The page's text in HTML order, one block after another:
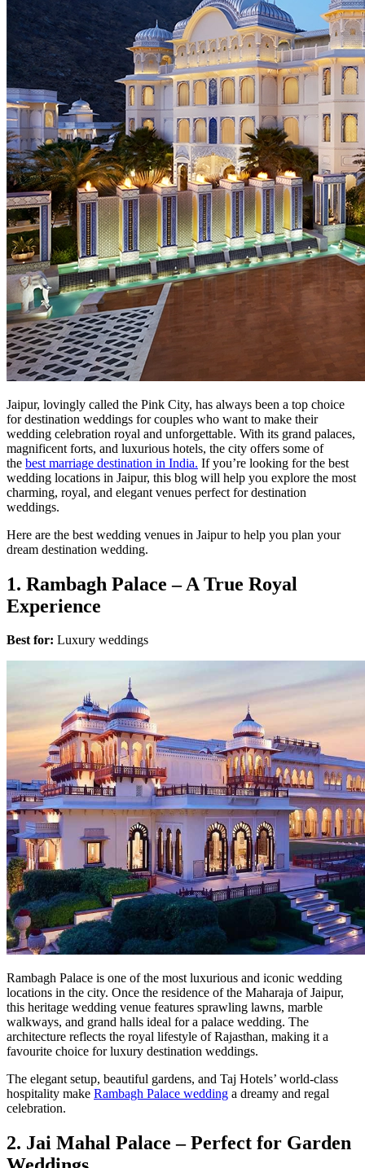
Jaipur, lovingly called the Pink City, has always been a top choice
for destination weddings for couples who want to make their
wedding celebration royal and unforgettable. With its grand palaces,
magnificent forts, and luxurious hotels, the city offers some of
the best marriage destination in India. If you’re looking for the best
wedding locations in Jaipur, this blog will help you explore the most
charming, royal, and elegant venues perfect for destination
weddings.
Here are the best wedding venues in Jaipur to help you plan your
dream destination wedding.
1. Rambagh Palace – A True Royal
Experience
Best for: Luxury weddings
Rambagh Palace is one of the most luxurious and iconic wedding
locations in the city. Once the residence of the Maharaja of Jaipur,
this heritage wedding venue features sprawling lawns, marble
walkways, and grand halls ideal for a palace wedding. The
architecture reflects the royal lifestyle of Rajasthan, making it a
favourite choice for luxury destination weddings.
The elegant setup, beautiful gardens, and Taj Hotels’ world-class
hospitality make Rambagh Palace wedding a dreamy and regal
celebration.
2. Jai Mahal Palace – Perfect for Garden